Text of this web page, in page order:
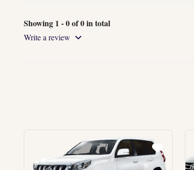
Showing 1 - 0 of 0 in total
Write a review